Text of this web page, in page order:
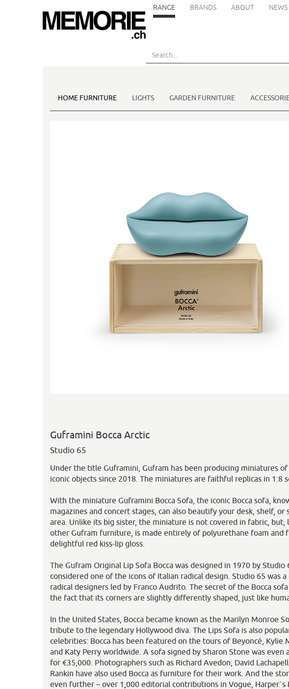
RANGE BRANDS ABOUT NEWS
HOME FURNITURE LIGHTS GARDEN FURNITURE
Guframini Bocca Arctic
Studio 65
Under the title Guframini, Gufram has been producing miniatures
iconic objects since 2018. The miniatures are faithful replicas in 1:8
With the miniature Guframini Bocca Sofa, the iconic Bocca sofa,
magazines and concert stages, can also beautify your desk, shelf, or
area. Unlike its big sister, the miniature is not covered in fabric, but,
other Gufram furniture, is made entirely of polyurethane foam and
delightful red kiss-lip gloss.
The Gufram Original Lip Sofa Bocca was designed in 1970 by Studio
considered one of the icons of Italian radical design. Studio 65 was
radical designers led by Franco Audrito. The secret of the Bocca
the fact that its corners are slightly differently shaped, just like
In the United States, Bocca became known as the Marilyn Monroe
tribute to the legendary Hollywood diva. The Lips Sofa is also
celebrities: Bocca has been featured on the tours of Beyoncé, Kylie
and Katy Perry worldwide. A sofa signed by Sharon Stone was even
for €35,000. Photographers such as Richard Avedon, David
Rankin have also used Bocca as furniture for their work. And the
even further – over 1,000 editorial contributions in Vogue, Harper`s